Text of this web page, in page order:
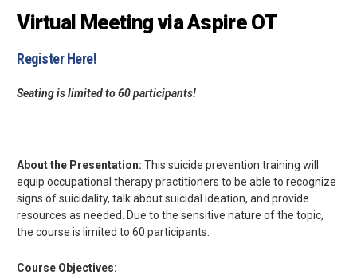
Virtual Meeting via Aspire OT
Register Here!
Seating is limited to 60 participants!
About the Presentation: This suicide prevention training will
equip occupational therapy practitioners to be able to recognize
signs of suicidality, talk about suicidal ideation, and provide
resources as needed. Due to the sensitive nature of the topic,
the course is limited to 60 participants.
Course Objectives: